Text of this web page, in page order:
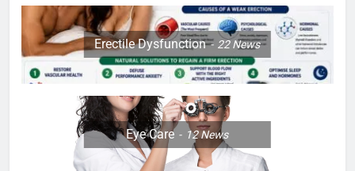
Erectile Dysfunction 22News
Eye Care 12News